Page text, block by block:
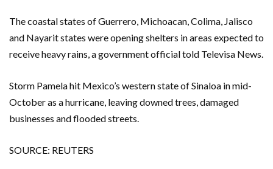
The coastal states of Guerrero, Michoacan, Colima, Jalisco
and Nayarit states were opening shelters in areas expected to
receive heavy rains, a government official told Televisa News.
Storm Pamela hit Mexico’s western state of Sinaloa in mid-
October as a hurricane, leaving downed trees, damaged
businesses and flooded streets.
SOURCE: REUTERS